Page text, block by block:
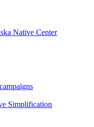
Native Center
Simplification